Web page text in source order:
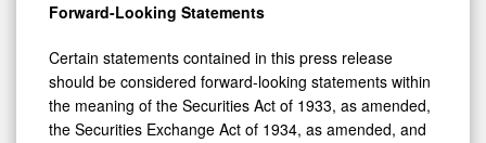
Forward-Looking Statements
Certain statements contained in this press release
should be considered forward-looking statements within
the meaning of the Securities Act of 1933, as amended,
the Securities Exchange Act of 1934, as amended, and